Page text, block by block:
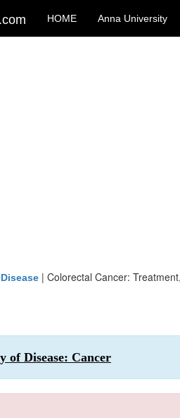
HOME Anna University
| Colorectal Cancer:
of Disease: Cancer